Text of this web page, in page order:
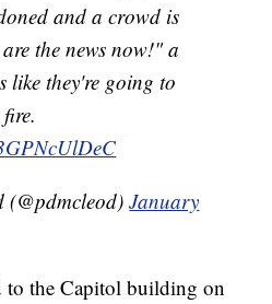
and a crowd is
the news now!" a
like they're going to
(@pdmcleod)January
to the Capitol building on